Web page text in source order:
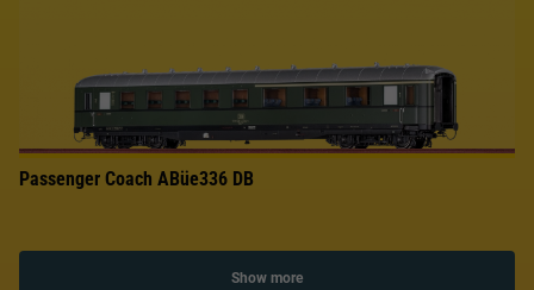
Passenger Coach ABüe336 DB
Show more